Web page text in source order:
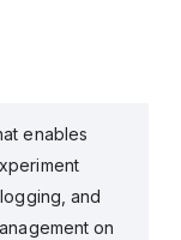
enables
and
on